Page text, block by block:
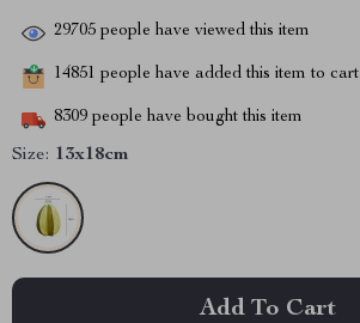
29705 people have viewed this item
14851 people have added this item to cart
8309 people have bought this item
Size: 13x18cm
Add To Cart